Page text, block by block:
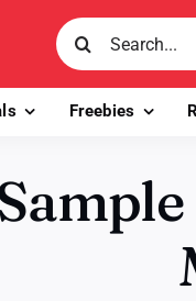
Search
for:
Freebies